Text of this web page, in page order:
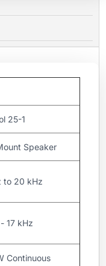
25-1
Speaker
to 20 kHz
17 kHz
Continuous